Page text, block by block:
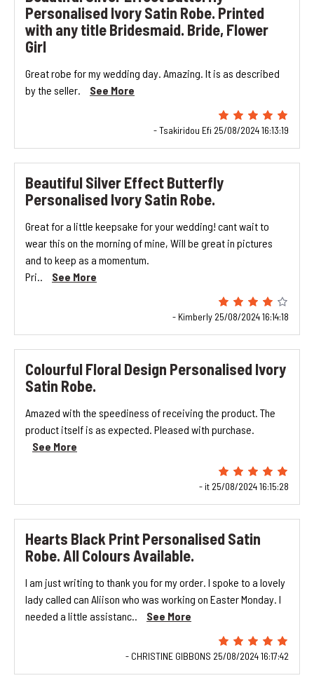
Personalised Ivory Satin Robe. Printed
with any title Bridesmaid. Bride, Flower
Girl
Great robe for my wedding day. Amazing. It is as described
by the seller.
See More
- Tsakiridou Efi 25/08/2024 16:13:19
Beautiful Silver Effect Butterfly
Personalised Ivory Satin Robe.
Great for a little keepsake for your wedding! cant wait to
wear this on the morning of mine, Will be great in pictures
and to keep as a momentum.
Pri..
See More
- Kimberly 25/08/2024 16:14:18
Colourful Floral Design Personalised Ivory
Satin Robe.
Amazed with the speediness of receiving the product. The
product itself is as expected. Pleased with purchase.
See More
- it 25/08/2024 16:15:28
Hearts Black Print Personalised Satin
Robe. All Colours Available.
I am just writing to thank you for my order. I spoke to a lovely
lady called can Aliison who was working on Easter Monday. I
needed a little assistanc..
See More
- CHRISTINE GIBBONS 25/08/2024 16:17:42